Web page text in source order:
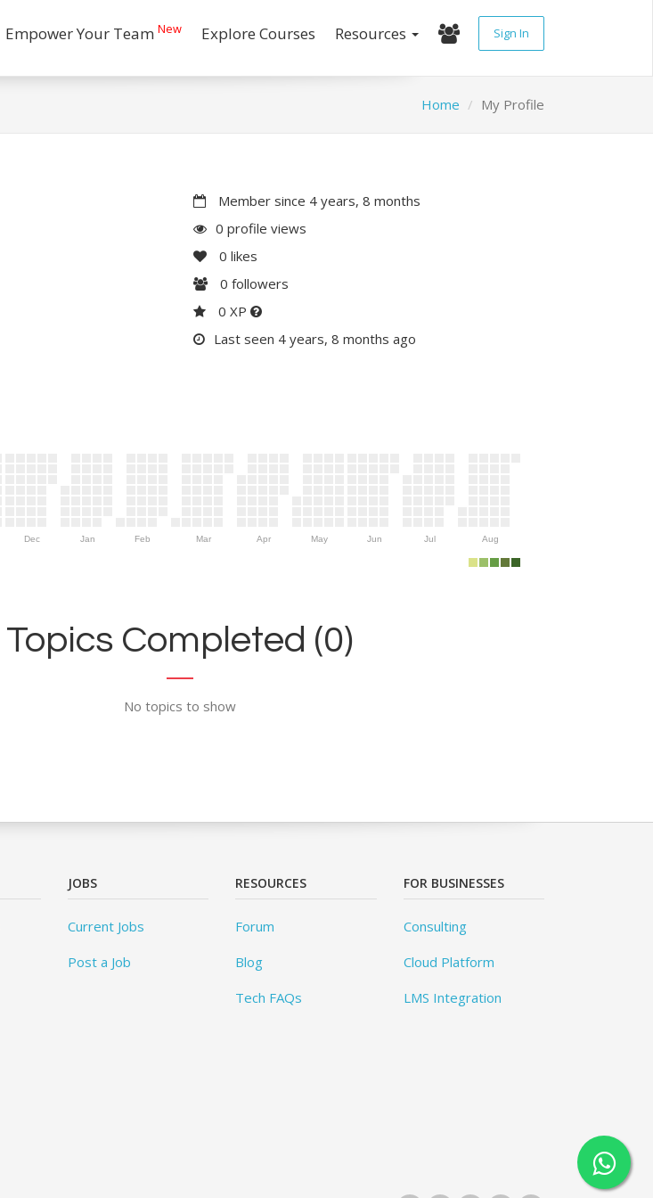
Empower Your Team New Explore Courses Resources Sign In
Home My Profile
Member since 4 years, 8 months
0 profile views
0 likes
0 followers
0 XP
Last seen 4 years, 8 months ago
Dec Jan Feb Mar Apr May Jun Jul Aug
Topics Completed (0)
No topics to show
JOBS
Current Jobs
Post a Job
RESOURCES
Forum
Blog
Tech FAQs
FOR BUSINESSES
Consulting
Cloud Platform
LMS Integration